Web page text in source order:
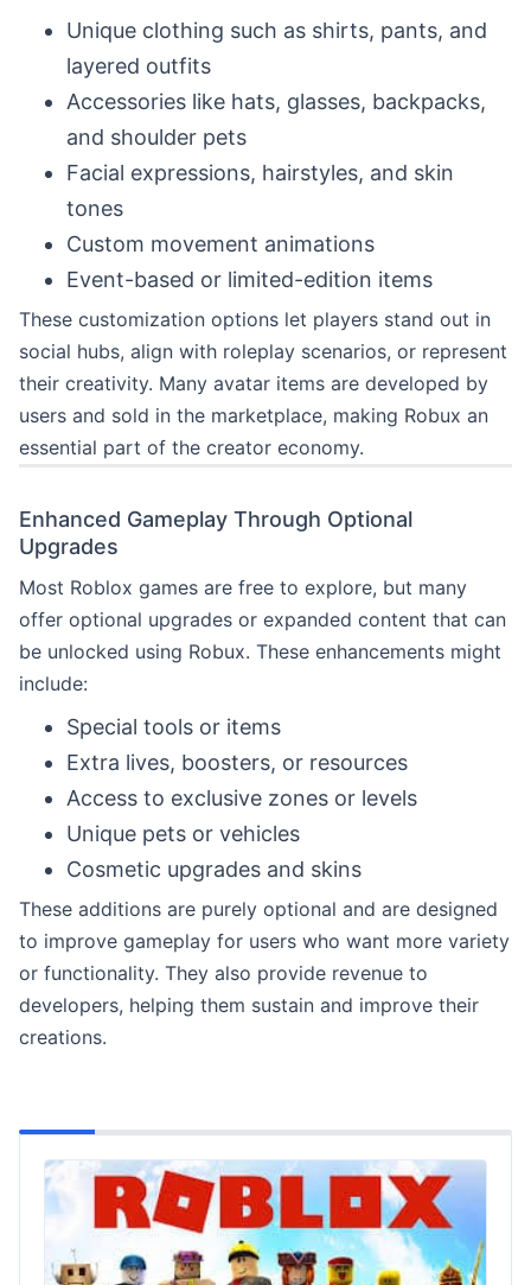
Unique clothing such as shirts, pants, and
layered outfits
Accessories like hats, glasses, backpacks,
and shoulder pets
Facial expressions, hairstyles, and skin
tones
Custom movement animations
Event-based or limited-edition items
These customization options let players stand out in
social hubs, align with roleplay scenarios, or represent
their creativity. Many avatar items are developed by
users and sold in the marketplace, making Robux an
essential part of the creator economy.
Enhanced Gameplay Through Optional
Upgrades
Most Roblox games are free to explore, but many
offer optional upgrades or expanded content that can
be unlocked using Robux. These enhancements might
include:
Special tools or items
Extra lives, boosters, or resources
Access to exclusive zones or levels
Unique pets or vehicles
Cosmetic upgrades and skins
These additions are purely optional and are designed
to improve gameplay for users who want more variety
or functionality. They also provide revenue to
developers, helping them sustain and improve their
creations.